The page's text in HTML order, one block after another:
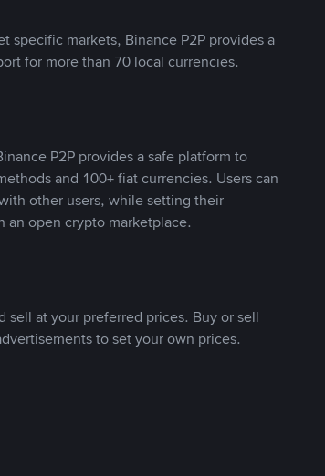
specific markets, Binance P2P provides a
for more than 70 local currencies.
P2P provides a safe platform to
and 100+ fiat currencies. Users can
other users, while setting their
an open crypto marketplace.
at your preferred prices. Buy or sell
to set your own prices.